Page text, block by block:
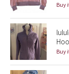
2016 Olympics
Reflective
Lights Out
Buy
Buy